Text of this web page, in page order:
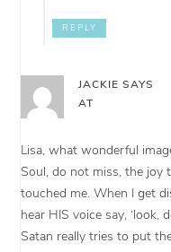
REPLY
JACKIE SAYS
AT
Lisa, what wonderful
Soul, do not miss, the joy
touched me. When I get
hear HIS voice say, ‘look,
Satan really tries to put